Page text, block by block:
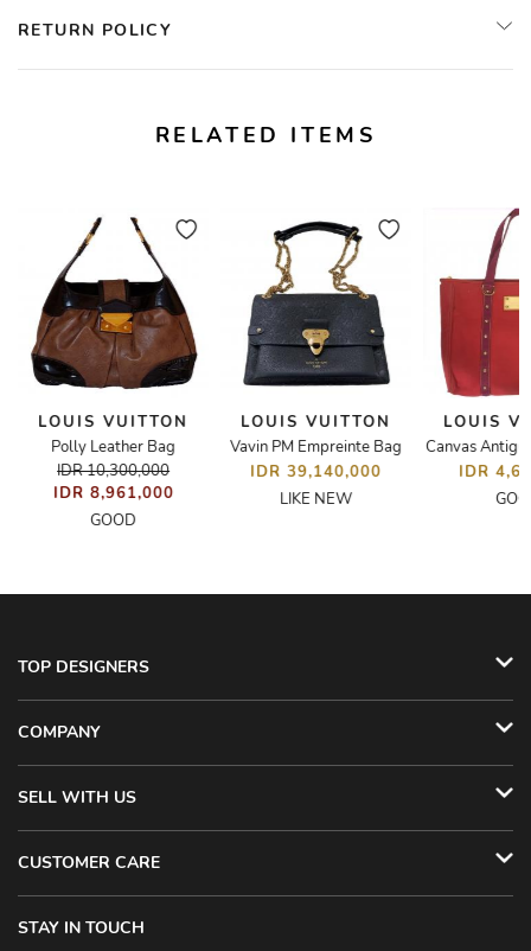
RETURN POLICY
RELATED ITEMS
LOUIS VUITTON
Polly Leather Bag
IDR 10,300,000
IDR 8,961,000
GOOD
LOUIS VUITTON
Vavin PM Empreinte Bag
IDR 39,140,000
LIKE NEW
LOUIS
Canvas
IDR
TOP DESIGNERS
COMPANY
SELL WITH US
CUSTOMER CARE
STAY IN TOUCH